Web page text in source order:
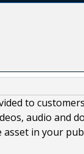
to
audio and
in your